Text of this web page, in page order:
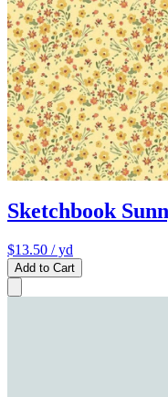
Sketchbook
$13.50 / yd
Add to Cart